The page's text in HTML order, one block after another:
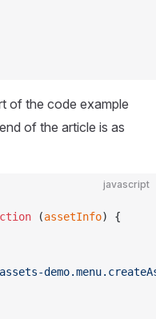
of the code example
of the article is as
javascript
(assetInfo) {